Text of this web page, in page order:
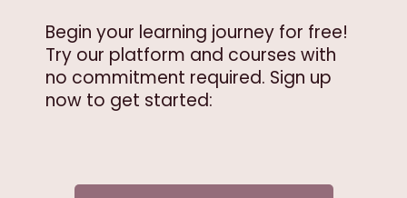
Begin your learning journey for free!
Try our platform and courses with
no commitment required. Sign up
now to get started: